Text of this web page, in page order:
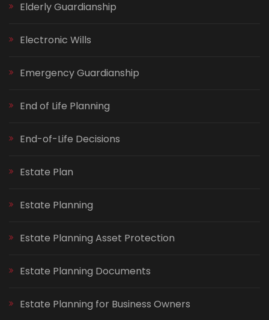
Elderly Guardianship
Electronic Wills
Emergency Guardianship
End of Life Planning
End-of-Life Decisions
Estate Plan
Estate Planning
Estate Planning Asset Protection
Estate Planning Documents
Estate Planning for Business Owners